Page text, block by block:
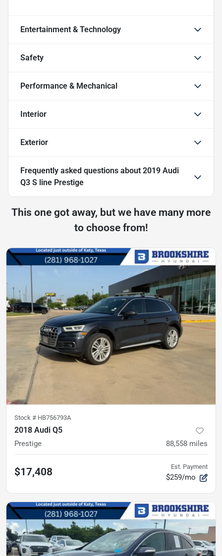
Entertainment & Technology
Safety
Performance & Mechanical
Interior
Exterior
Frequently asked questions about 2019 Audi
Q3 S line Prestige
This one got away, but we have many more
to choose from!
Stock # HB756793A
2018 Audi Q5
Prestige 88,558 miles
$17,408 Est. Payment
$259/mo